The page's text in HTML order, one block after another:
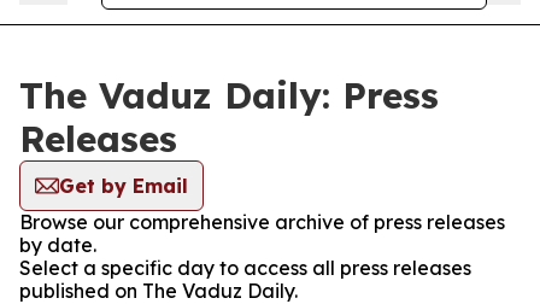
The Vaduz Daily: Press
Releases
Get by Email
Browse our comprehensive archive of press releases
by date.
Select a specific day to access all press releases
published on The Vaduz Daily.